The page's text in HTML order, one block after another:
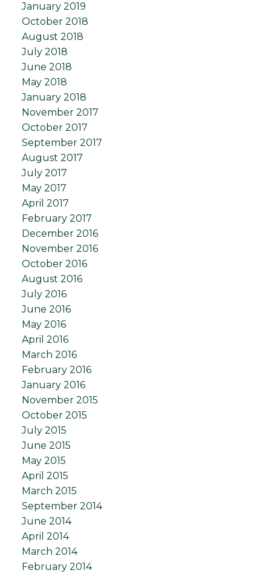
January 2019
October 2018
August 2018
July 2018
June 2018
May 2018
January 2018
November 2017
October 2017
September 2017
August 2017
July 2017
May 2017
April 2017
February 2017
December 2016
November 2016
October 2016
August 2016
July 2016
June 2016
May 2016
April 2016
March 2016
February 2016
January 2016
November 2015
October 2015
July 2015
June 2015
May 2015
April 2015
March 2015
September 2014
June 2014
April 2014
March 2014
February 2014